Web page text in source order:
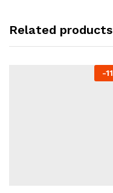
Related products
-11